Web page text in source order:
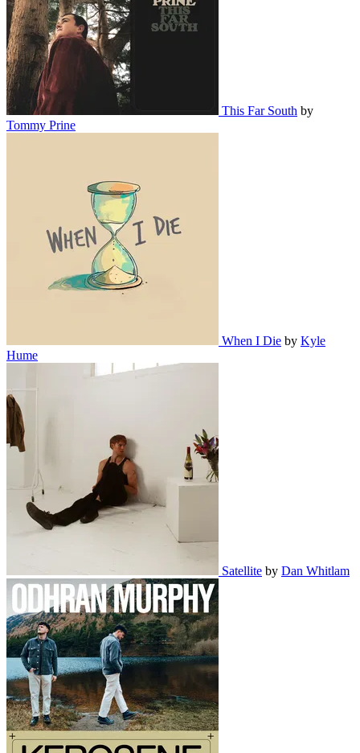
This Far South by
Tommy Prine
When I Die by Kyle
Hume
Satellite by Dan Whitlam